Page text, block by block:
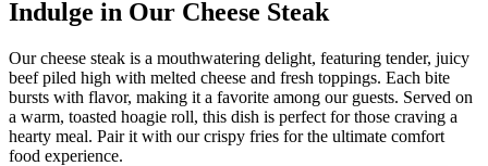
Indulge in Our Cheese Steak
Our cheese steak is a mouthwatering delight, featuring tender, juicy
beef piled high with melted cheese and fresh toppings. Each bite
bursts with flavor, making it a favorite among our guests. Served on
a warm, toasted hoagie roll, this dish is perfect for those craving a
hearty meal. Pair it with our crispy fries for the ultimate comfort
food experience.